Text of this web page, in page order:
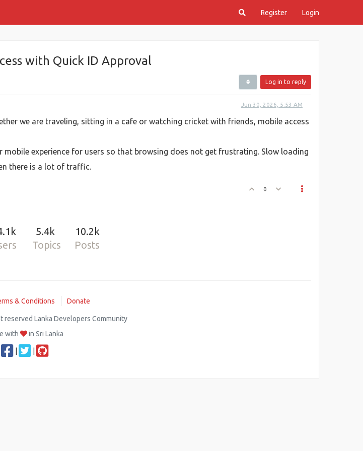
Register Login
with Quick ID Approval
Log in to reply
Jun 30, 2026, 5:53 AM
we are traveling, sitting in a cafe or watching cricket with friends, mobile access
experience for users so that browsing does not get frustrating. Slow loading
there is a lot of traffic.
0
5.4k
Topics
10.2k
Posts
& Conditions Donate
reserved Lanka Developers Community
with
in Sri Lanka